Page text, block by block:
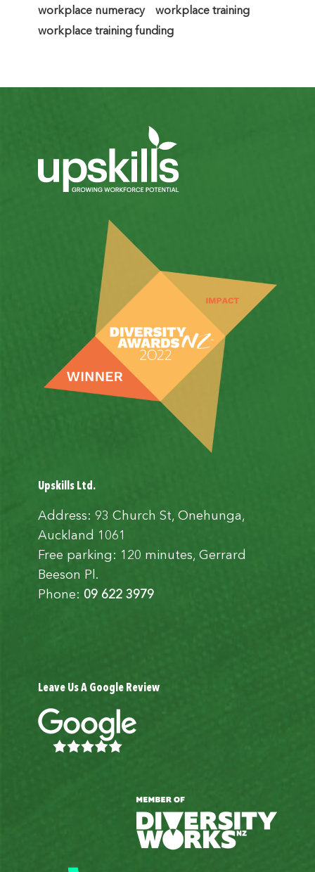
workplace numeracy
workplace training
workplace training funding
Upskills Ltd.
Address: 93 Church St, Onehunga,
Auckland 1061
Free parking: 120 minutes, Gerrard
Beeson Pl.
Phone: 09 622 3979
Leave Us A Google Review